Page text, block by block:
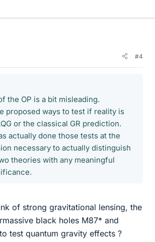
#4
the OP is a bit misleading.
proposed ways to test if reality is
or the classical GR prediction.
actually done those tests at the
necessary to actually distinguish
theories with any meaningful
of strong gravitational lensing, the
black holes M87* and
test quantum gravity effects ?